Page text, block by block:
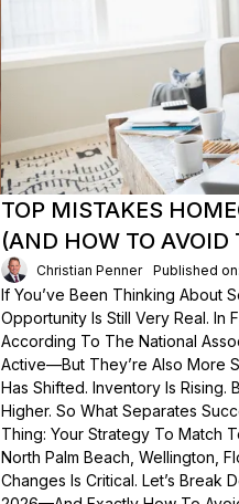
TOP MISTAKES
(AND HOW TO AVOID
Christian Penner Published
If You’ve Been Thinking About
Opportunity Is Still Very Real. In
According To The National
Active—But They’re Also More
Has Shifted. Inventory Is Rising.
Higher. So What Separates
Thing: Your Strategy To Match
North Palm Beach, Wellington,
Changes Is Critical. Let’s Break